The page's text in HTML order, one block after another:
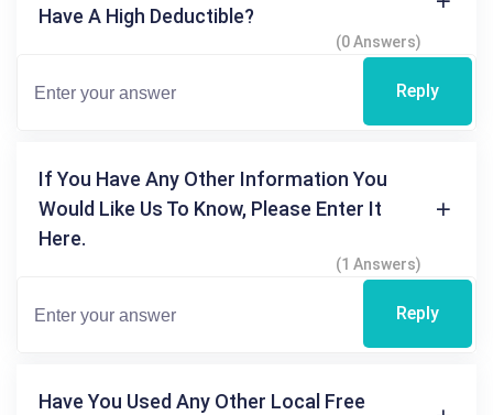
Have A High Deductible?
(0 Answers)
Reply
If You Have Any Other Information You
Would Like Us To Know, Please Enter It
Here.
(1 Answers)
Reply
Have You Used Any Other Local Free